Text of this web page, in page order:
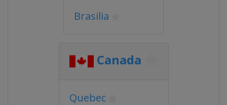
Brasilia
Canada
Quebec